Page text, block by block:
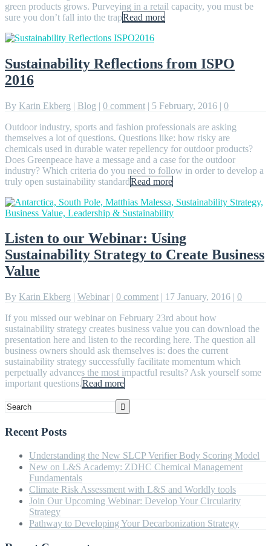
green products grows. Purveying in a retail capacity, you must be
sure you don’t fall into the trapRead more
Sustainability Reflections from ISPO
2016
By Karin Ekberg | Blog | 0 comment | 5 February, 2016 | 0
Outdoor industry, sports and fashion professionals are asking
themselves a lot of questions. Questions like: how risky are
chemicals used in durable water repellency for outdoor products?
Does Greenpeace have a message and a case for the outdoor
industry? Which criteria do you need to follow in order to develop a
truly open sustainability standardRead more
Listen to our Webinar: Using
Sustainability Strategy to Create Business
Value
By Karin Ekberg | Webinar | 0 comment | 17 January, 2016 | 0
If you missed our webinar on February 23rd about how
sustainability strategy creates business value you can download the
presentation here and listen to the recording here. The question all
business owners should ask themselves is: does the current
sustainability strategy successfully facilitate momentum which
perpetually advances the most impactful results? Ask yourself some
important questions.Read more
Recent Posts
Understanding the New SLCP Verifier Body Scoring Model
New on L&S Academy: ZDHC Chemical Management
Fundamentals
Climate Risk Assessment with L&S and Worldly tools
Join Our Upcoming Webinar: Develop Your Circularity
Strategy
Pathway to Developing Your Decarbonization Strategy